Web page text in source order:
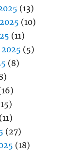
(13)
(10)
(11)
(5)
(8)
(11)
(27)
(18)